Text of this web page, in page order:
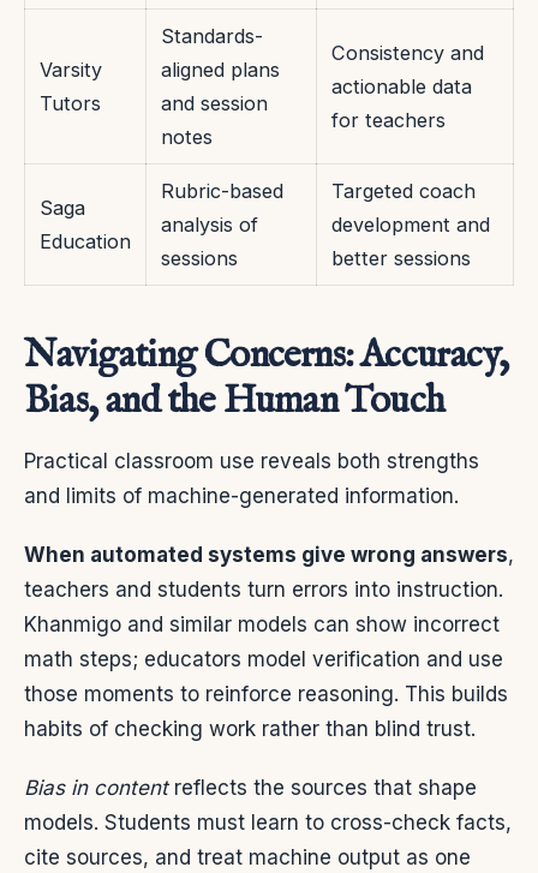
Varsity
Tutors
Standards-
aligned plans
and session
notes
Consistency and
actionable data
for teachers
Saga
Education
Rubric-based
analysis of
sessions
Targeted coach
development and
better sessions
Navigating Concerns: Accuracy,
Bias, and the Human Touch
Practical classroom use reveals both strengths
and limits of machine-generated information.
When automated systems give wrong answers,
teachers and students turn errors into instruction.
Khanmigo and similar models can show incorrect
math steps; educators model verification and use
those moments to reinforce reasoning. This builds
habits of checking work rather than blind trust.
Bias in contentreflects the sources that shape
models. Students must learn to cross-check facts,
cite sources, and treat machine output as one